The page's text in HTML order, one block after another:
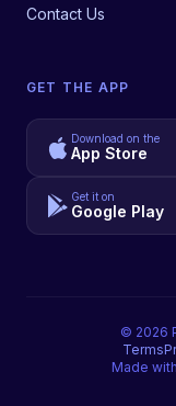
Contact Us
GET THE APP
Download on the
App Store
Get it on
Google Play
© 2026
Terms
Made with